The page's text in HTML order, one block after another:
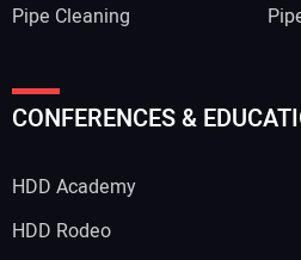
Pipe Cleaning
CONFERENCES &
HDD Academy
HDD Rodeo